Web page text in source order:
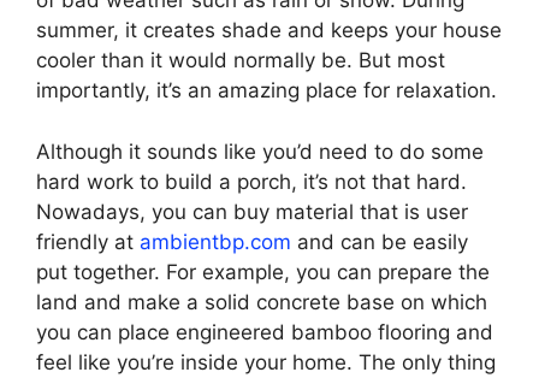
summer, it creates shade and keeps your house
cooler than it would normally be. But most
importantly, it’s an amazing place for relaxation.
Although it sounds like you’d need to do some
hard work to build a porch, it’s not that hard.
Nowadays, you can buy material that is user
friendly at ambientbp.com and can be easily
put together. For example, you can prepare the
land and make a solid concrete base on which
you can place engineered bamboo flooring and
feel like you’re inside your home. The only thing